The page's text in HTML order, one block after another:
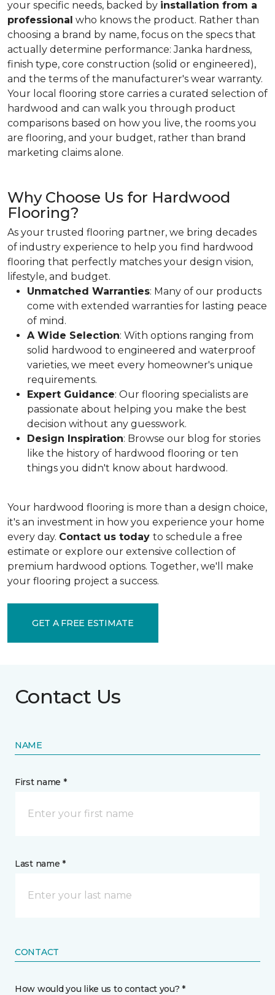
your specific needs, backed by installation from a
professional who knows the product. Rather than
choosing a brand by name, focus on the specs that
actually determine performance: Janka hardness,
finish type, core construction (solid or engineered),
and the terms of the manufacturer's wear warranty.
Your local flooring store carries a curated selection of
hardwood and can walk you through product
comparisons based on how you live, the rooms you
are flooring, and your budget, rather than brand
marketing claims alone.
Why Choose Us for Hardwood
Flooring?
As your trusted flooring partner, we bring decades
of industry experience to help you find hardwood
flooring that perfectly matches your design vision,
lifestyle, and budget.
Unmatched Warranties: Many of our products
come with extended warranties for lasting peace
of mind.
A Wide Selection: With options ranging from
solid hardwood to engineered and waterproof
varieties, we meet every homeowner's unique
requirements.
Expert Guidance: Our flooring specialists are
passionate about helping you make the best
decision without any guesswork.
Design Inspiration: Browse our blog for stories
like the history of hardwood flooring or ten
things you didn't know about hardwood.
Your hardwood flooring is more than a design choice,
it's an investment in how you experience your home
every day. Contact us today to schedule a free
estimate or explore our extensive collection of
premium hardwood options. Together, we'll make
your flooring project a success.
GET A FREE ESTIMATE
Contact Us
NAME
First name *
Last name *
CONTACT
How would you like us to contact you? *